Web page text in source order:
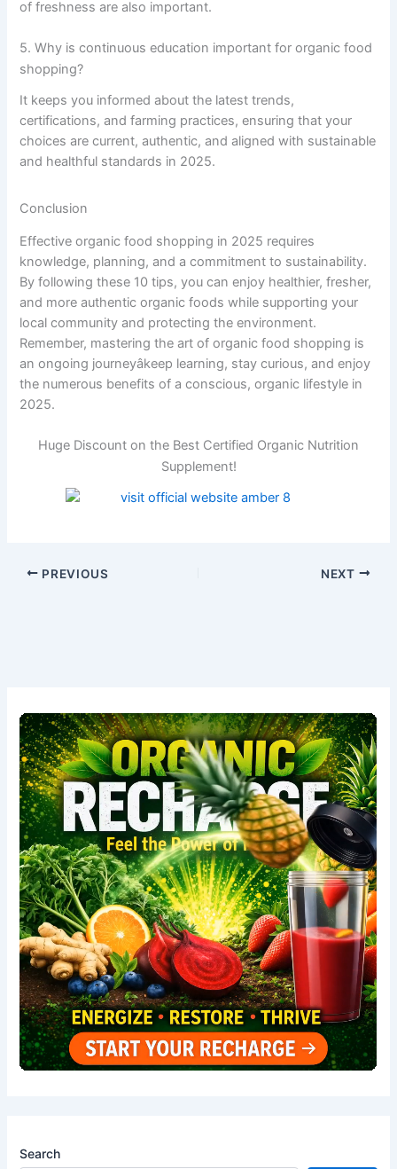
of freshness are also important.
5. Why is continuous education important for organic food
shopping?
It keeps you informed about the latest trends,
certifications, and farming practices, ensuring that your
choices are current, authentic, and aligned with sustainable
and healthful standards in 2025.
Conclusion
Effective organic food shopping in 2025 requires
knowledge, planning, and a commitment to sustainability.
By following these 10 tips, you can enjoy healthier, fresher,
and more authentic organic foods while supporting your
local community and protecting the environment.
Remember, mastering the art of organic food shopping is
an ongoing journeyâkeep learning, stay curious, and enjoy
the numerous benefits of a conscious, organic lifestyle in
2025.
Huge Discount on the Best Certified Organic Nutrition
Supplement!
PREVIOUS NEXT
Search